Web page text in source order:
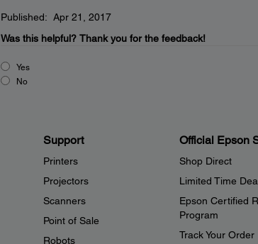
Published: Apr 21, 2017
Was this helpful? Thank you for the feedback!
Yes
No
Support
Printers
Projectors
Scanners
Point of Sale
Robots
Official Epson
Shop Direct
Limited Time
Epson Certified
Program
Track Your Order